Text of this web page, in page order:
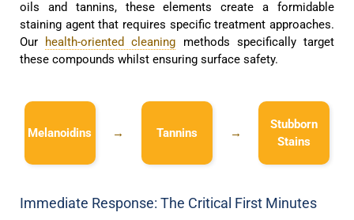
oils and tannins, these elements create a formidable
staining agent that requires specific treatment approaches.
Our health-oriented cleaning methods specifically target
these compounds whilst ensuring surface safety.
Melanoidins → Tannins →
Stubborn
Stains
Immediate Response: The Critical First Minutes